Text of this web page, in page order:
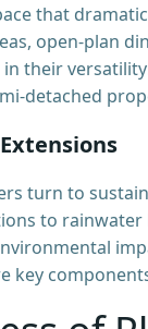
that
open-plan
their
detached
turn to
to
key